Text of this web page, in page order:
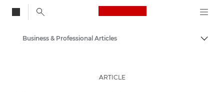
Canon Logo, back
Business & Professional Articles
ARTICLE